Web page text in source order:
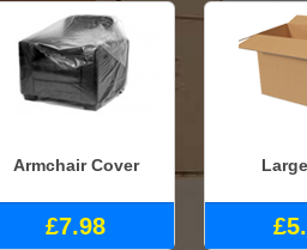
Armchair Cover
£7.98